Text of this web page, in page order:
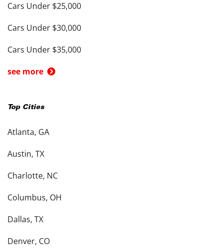
Cars Under $25,000
Cars Under $30,000
Cars Under $35,000
see more
Top Cities
Atlanta, GA
Austin, TX
Charlotte, NC
Columbus, OH
Dallas, TX
Denver, CO